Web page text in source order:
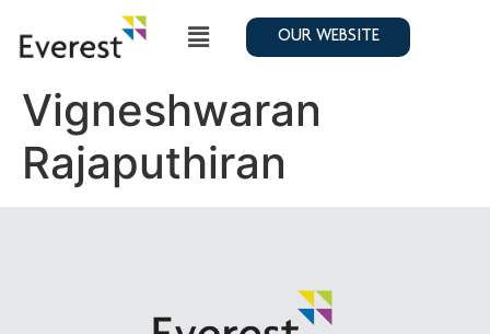
OUR WEBSITE
Vigneshwaran
Rajaputhiran